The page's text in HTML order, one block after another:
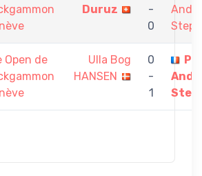
Duruz
-
0
André
Open de
Ulla Bog
HANSEN
0
-
1